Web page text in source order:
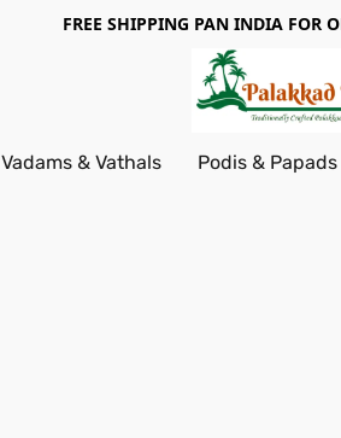
FREE SHIPPING PAN INDIA FOR
Vadams & Vathals Podis & Papads